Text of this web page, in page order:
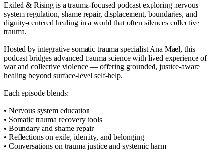
Exiled & Rising is a trauma-focused podcast exploring nervous
system regulation, shame repair, displacement, boundaries, and
dignity-centered healing in a world that often silences collective
trauma.
Hosted by integrative somatic trauma specialist Ana Mael, this
podcast bridges advanced trauma science with lived experience of
war and collective violence — offering grounded, justice-aware
healing beyond surface-level self-help.
Each episode blends:
• Nervous system education
• Somatic trauma recovery tools
• Boundary and shame repair
• Reflections on exile, identity, and belonging
• Conversations on trauma justice and systemic harm